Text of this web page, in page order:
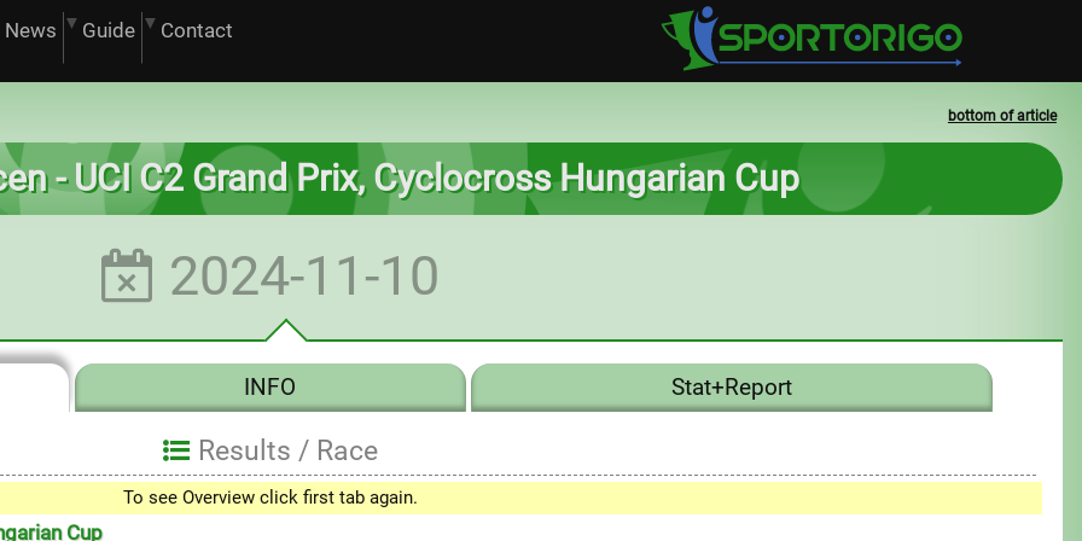
News Guide Contact
bottom of article
- UCI C2 Grand Prix, Cyclocross Hungarian Cup
2024-11-10
INFO Stat+Report
Results / Race
To see Overview click first tab again.
Cup